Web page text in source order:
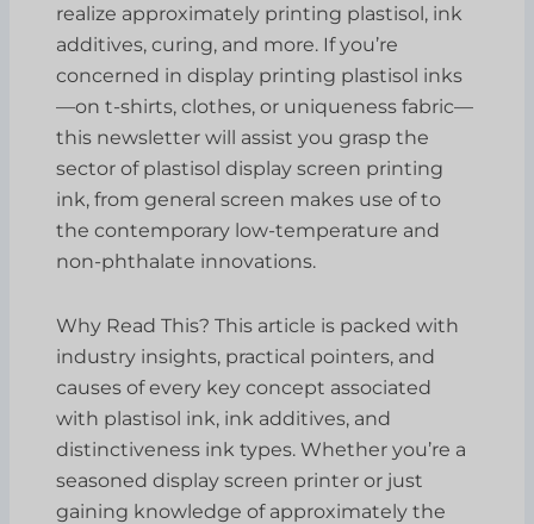
realize approximately printing plastisol, ink
additives, curing, and more. If you’re
concerned in display printing plastisol inks
—on t-shirts, clothes, or uniqueness fabric—
this newsletter will assist you grasp the
sector of plastisol display screen printing
ink, from general screen makes use of to
the contemporary low-temperature and
non-phthalate innovations.
Why Read This? This article is packed with
industry insights, practical pointers, and
causes of every key concept associated
with plastisol ink, ink additives, and
distinctiveness ink types. Whether you’re a
seasoned display screen printer or just
gaining knowledge of approximately the